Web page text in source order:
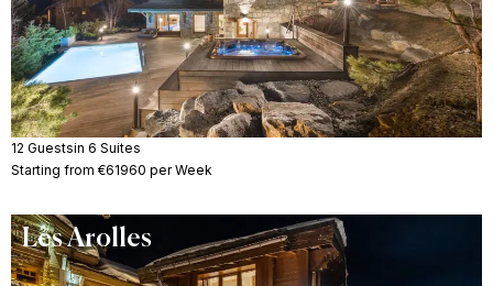
12 Guestsin 6 Suites
Starting from €61960 per Week
Les Arolles